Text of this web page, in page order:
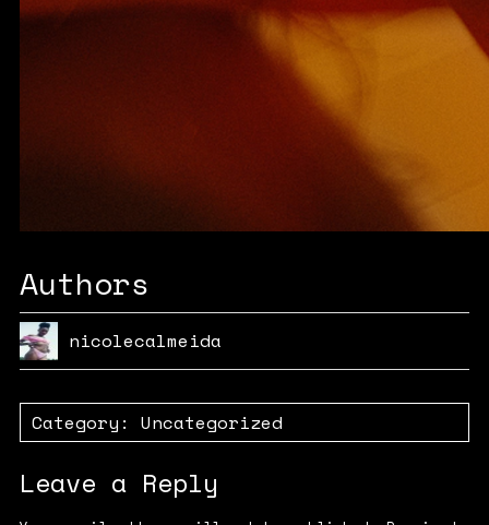
Authors
nicolecalmeida
Category: Uncategorized
Leave a Reply